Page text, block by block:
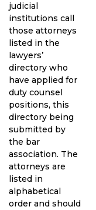
judicial
institutions call
those attorneys
listed in the
lawyers’
directory who
have applied for
duty counsel
positions, this
directory being
submitted by
the bar
association. The
attorneys are
listed in
alphabetical
order and should